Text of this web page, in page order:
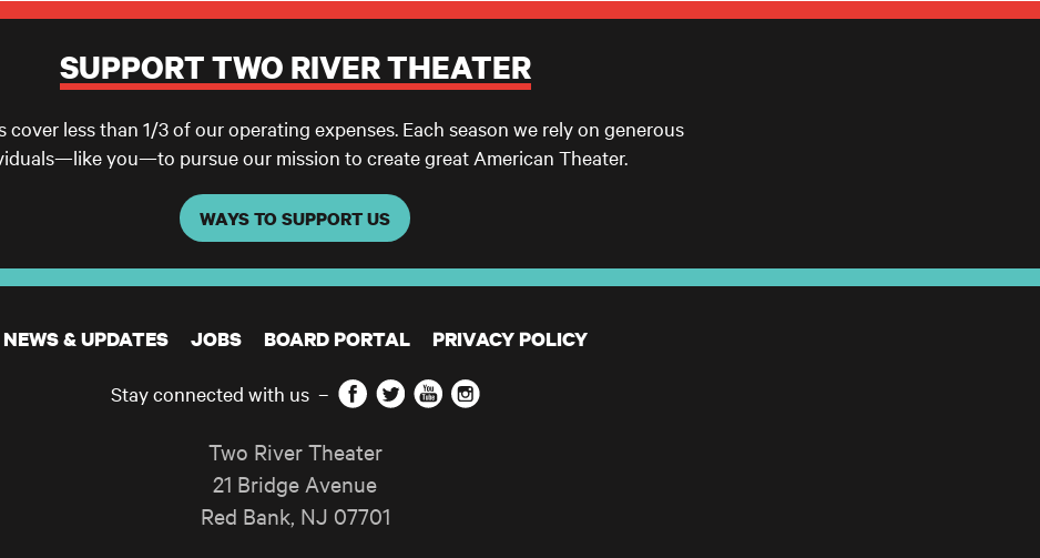
SUPPORT TWO RIVER THEATER
cover less than 1/3 of our operating expenses. Each season we rely on generous
you—to pursue our mission to create great American Theater.
WAYS TO SUPPORT US
NEWS & UPDATES JOBS BOARD PORTAL PRIVACY POLICY
Stay connected with us – Facebook
TwitterYouTubeInstagram
Two River Theater
21 Bridge Avenue
Red Bank, NJ 07701